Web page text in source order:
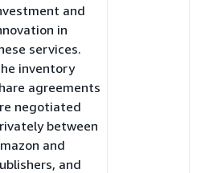
and
in
services.
inventory
agreements
negotiated
between
and
and